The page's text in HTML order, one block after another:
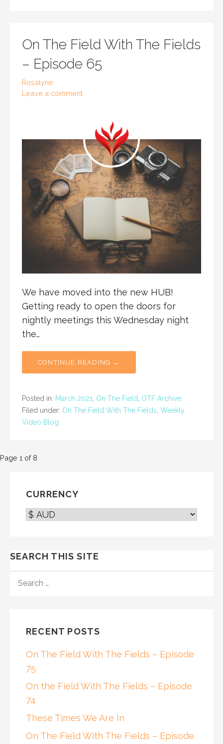
On The Field With The Fields
– Episode 65
Rosalyne
Leave a comment
We have moved into the new HUB!
Getting ready to open the doors for
nightly meetings this Wednesday night
the…
CONTINUE READING →
Posted in: March 2021 On The Field
OTF Archive
Filed under: On The Field With The Fields Weekly
Video Blog
Post
Page 1 of 8
CURRENCY
SEARCH THIS SITE
FOR:
RECENT POSTS
On The Field With The Fields – Episode
75
On the Field With The Fields – Episode
74
These Times We Are In
On The Field With The Fields – Episode